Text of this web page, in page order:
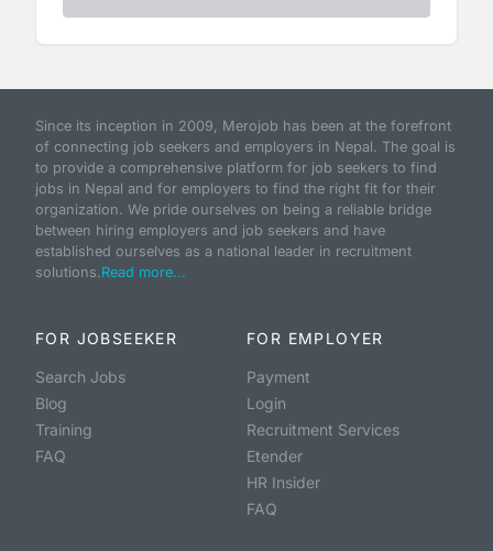
Since its inception in 2009, Merojob has been at the forefront
of connecting job seekers and employers in Nepal. The goal is
to provide a comprehensive platform for job seekers to find
jobs in Nepal and for employers to find the right fit for their
organization. We pride ourselves on being a reliable bridge
between hiring employers and job seekers and have
established ourselves as a national leader in recruitment
solutions.Read more...
FOR JOBSEEKER
Search Jobs
Blog
Training
FAQ
FOR EMPLOYER
Payment
Login
Recruitment Services
Etender
HR Insider
FAQ